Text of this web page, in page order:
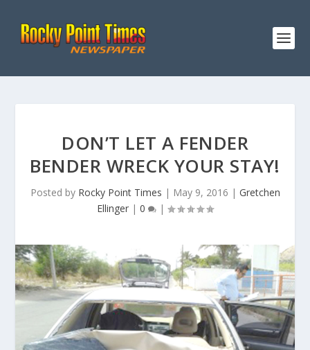
DON’T LET A FENDER
BENDER WRECK YOUR STAY!
Posted by Rocky Point Times | May 9, 2016 | Gretchen
Ellinger | 0 |